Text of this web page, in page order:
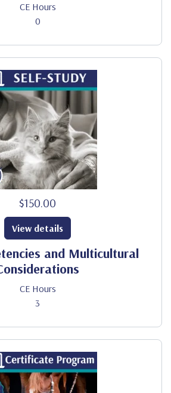
CE Hours
0
$150.00
and Multicultural
CE Hours
3
View details